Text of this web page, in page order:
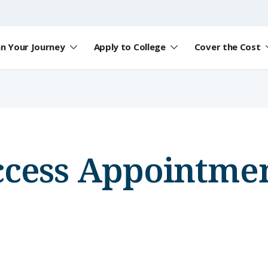
Your Journey Apply to College Cover the Cost